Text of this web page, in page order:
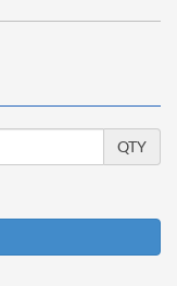
QTY